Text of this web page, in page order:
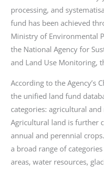
processing, and
fund has been achieved
Ministry of Environmental
the National Agency for
and Land Use Monitoring,
According to the Agency’s
the unified land fund
categories: agricultural
Agricultural land is further
annual and perennial
a broad range of
areas, water resources,